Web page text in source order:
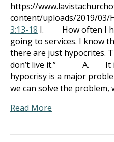
https://
content/uploads/2019/03/
3:13-18 I. How often I
going to services. I know
there are just hypocrites.
don’t live it.” A. It is
hypocrisy is a major
we can solve the problem,
Read More